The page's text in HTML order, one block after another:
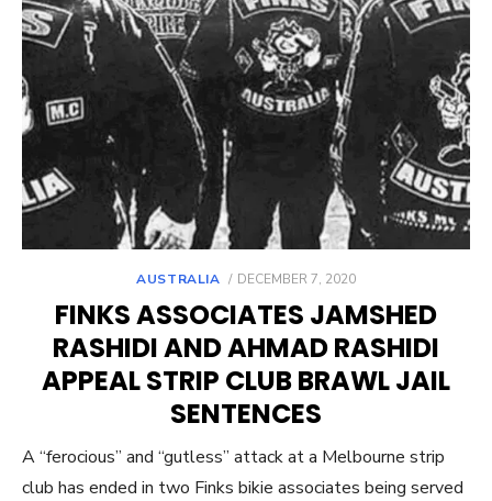
AUSTRALIA
POSTED
DECEMBER 7, 2020
FINKS ASSOCIATES JAMSHED
RASHIDI AND AHMAD RASHIDI
APPEAL STRIP CLUB BRAWL JAIL
SENTENCES
A “ferocious” and “gutless” attack at a Melbourne strip
club has ended in two Finks bikie associates being served